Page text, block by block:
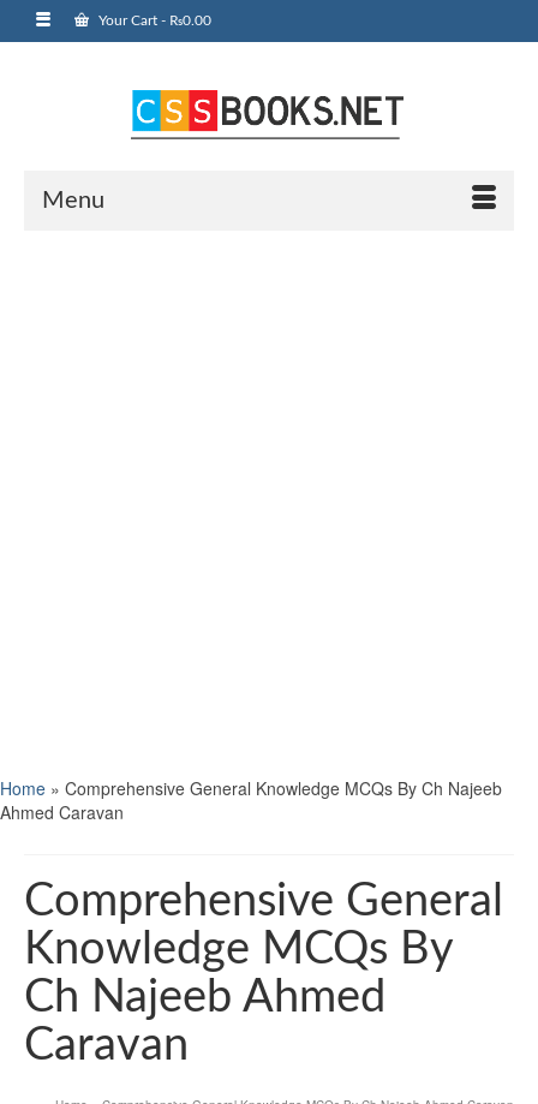
Your Cart - ₨0.00
Menu
Home » Comprehensive General Knowledge MCQs By Ch Najeeb
Ahmed Caravan
Comprehensive General
Knowledge MCQs By
Ch Najeeb Ahmed
Caravan